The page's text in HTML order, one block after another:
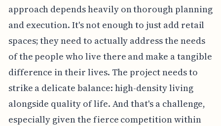
approach depends heavily on thorough planning
and execution. It's not enough to just add retail
spaces; they need to actually address the needs
of the people who live there and make a tangible
difference in their lives. The project needs to
strike a delicate balance: high-density living
alongside quality of life. And that's a challenge,
especially given the fierce competition within